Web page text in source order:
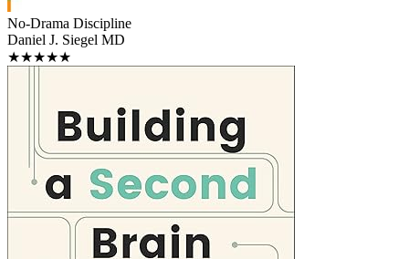
No-Drama Discipline
Daniel J. Siegel MD
★★★★★